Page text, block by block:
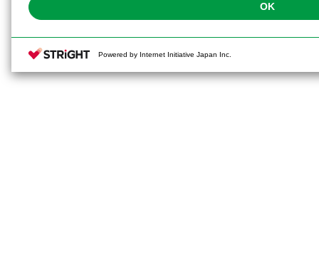
OK
Powered by Internet Initiative Japan Inc.